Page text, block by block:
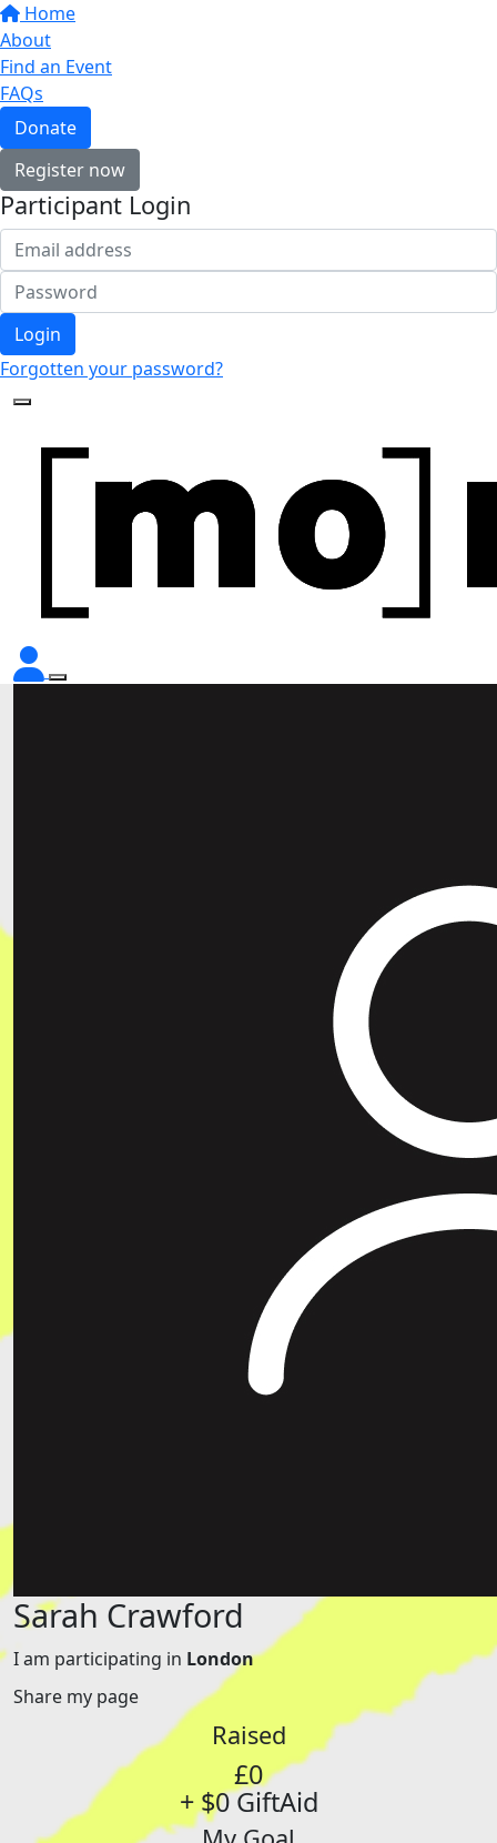
Home
About
Find an Event
FAQs
Donate
Register now
Participant Login
Login
Forgotten your password?
Sarah Crawford
I am participating in London
Share my page
Raised
£0
+ $0 GiftAid